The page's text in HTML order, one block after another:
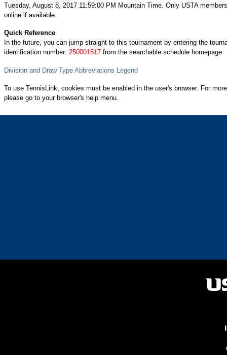
Tuesday, August 8, 2017 11:59:00 PM Mountain Time. Only USTA
online if available.
Quick Reference
In the future, you can jump straight to this tournament by entering the
identification number: 250001517 from the searchable schedule homepage.
Division and Draw Type Abbreviations Legend
To use TennisLink, cookies must be enabled in the user's browser. For
please go to your browser's help menu.